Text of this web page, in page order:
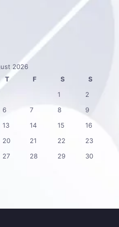
2026
T F S
S
1
2
6 7 8
9
13 14 15
16
20 21 22
23
27 28 29
30